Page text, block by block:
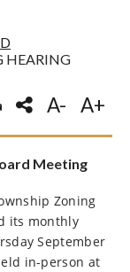
HEARING
A- A+
Meeting
Zoning
its monthly
September
in-person at